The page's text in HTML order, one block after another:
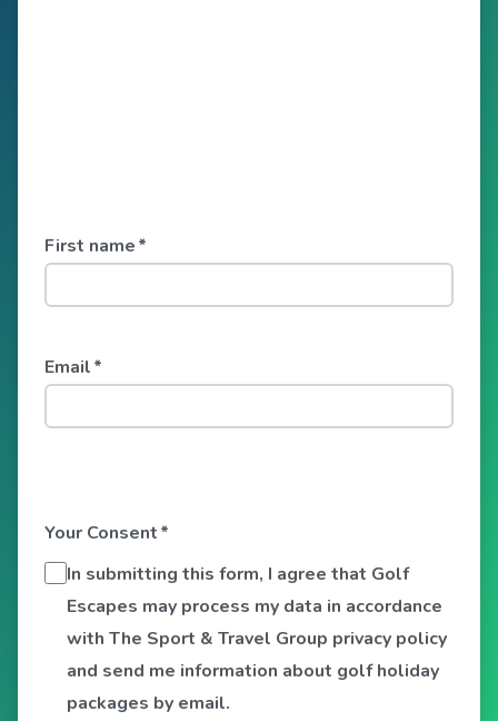
First name*
Email*
Your Consent*
In submitting this form, I agree that Golf
Escapes may process my data in accordance
with The Sport & Travel Group privacy policy
and send me information about golf holiday
packages by email.